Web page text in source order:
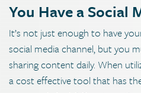
You Have a Social
It’s not just enough to have
social media channel, but you
sharing content daily. When
a cost effective tool that has